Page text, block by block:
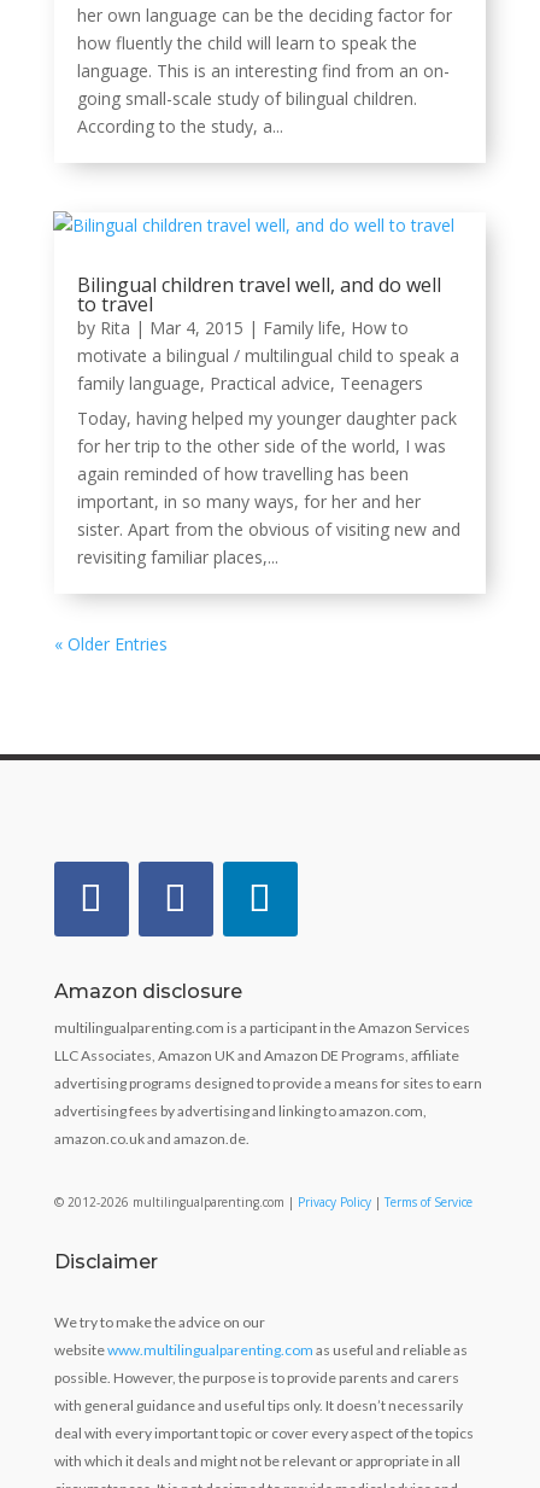
her own language can be the deciding factor for
how fluently the child will learn to speak the
language. This is an interesting find from an on-
going small-scale study of bilingual children.
According to the study, a...
Bilingual children travel well, and do well
to travel
by Rita | Mar 4, 2015 | Family life, How to
motivate a bilingual / multilingual child to speak a
family language, Practical advice, Teenagers
Today, having helped my younger daughter pack
for her trip to the other side of the world, I was
again reminded of how travelling has been
important, in so many ways, for her and her
sister. Apart from the obvious of visiting new and
revisiting familiar places,...
« Older Entries
Amazon disclosure
multilingualparenting.com is a participant in the Amazon Services
LLC Associates, Amazon UK and Amazon DE Programs, affiliate
advertising programs designed to provide a means for sites to earn
advertising fees by advertising and linking to amazon.com,
amazon.co.uk and amazon.de.
© 2012-2026 multilingualparenting.com | Privacy Policy|Terms of Service
Disclaimer
We try to make the advice on our
websitewww.multilingualparenting.com as useful and reliable as
possible. However, the purpose is to provide parents and carers
with general guidance and useful tips only. It doesn’t necessarily
deal with every important topic or cover every aspect of the topics
with which it deals and might not be relevant or appropriate in all